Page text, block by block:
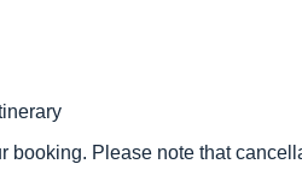
booking. Please note that